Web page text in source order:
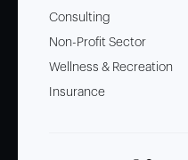
Consulting
Non-Profit Sector
Wellness & Recreation
Insurance